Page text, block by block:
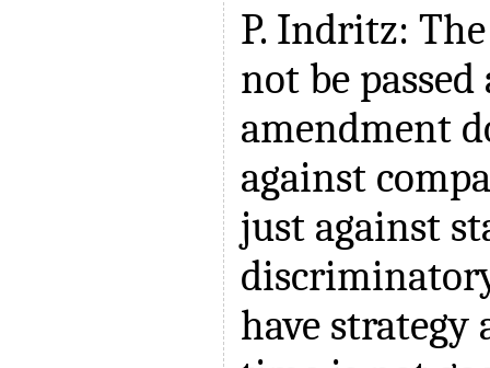
P. Indritz:
not be
amendment
against
just against
have